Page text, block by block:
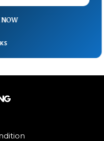
testified before the
non-human
NOW